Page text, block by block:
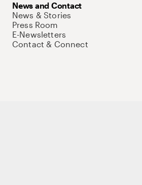
News and Contact
News & Stories
Press Room
E-Newsletters
Contact & Connect